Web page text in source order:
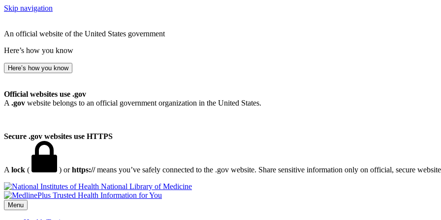
Skip navigation
An official website of the United States government
Here’s how you know
Here’s how you know
Official websites use .gov
A .gov website belongs to an official government organization in the United States.
Secure .gov websites use HTTPS
A lock ( ) orhttps://means you’ve safely connected to the .gov website. Share sensitive information only on official, secure
National Library of Medicine
Menu